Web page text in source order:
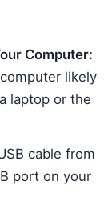
Computer:
likely
laptop or the
cable from
port on your